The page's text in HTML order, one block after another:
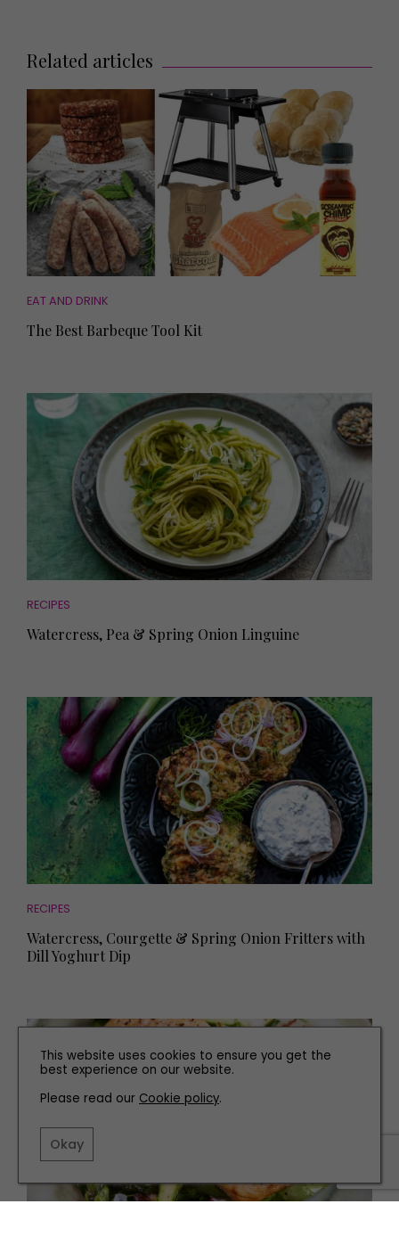
Related articles
EAT AND DRINK
The Best Barbeque Tool Kit
RECIPES
Watercress, Pea & Spring Onion Linguine
RECIPES
Watercress, Courgette & Spring Onion Fritters with
Dill Yoghurt Dip
This website uses cookies to ensure you get the
best experience on our website.
Please read our Cookie policy.
Okay